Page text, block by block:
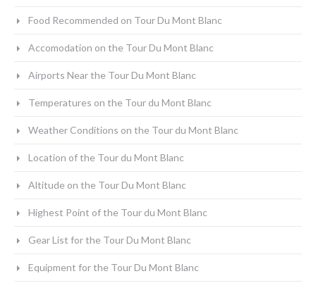
Food Recommended on Tour Du Mont Blanc
Accomodation on the Tour Du Mont Blanc
Airports Near the Tour Du Mont Blanc
Temperatures on the Tour du Mont Blanc
Weather Conditions on the Tour du Mont Blanc
Location of the Tour du Mont Blanc
Altitude on the Tour Du Mont Blanc
Highest Point of the Tour du Mont Blanc
Gear List for the Tour Du Mont Blanc
Equipment for the Tour Du Mont Blanc